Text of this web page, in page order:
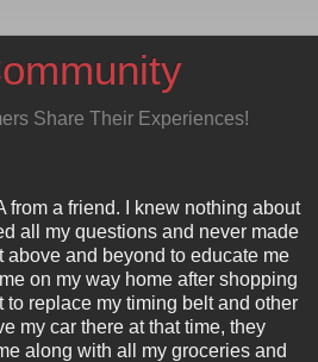
Share Their Experiences!
from a friend. I knew nothing about
all my questions and never made
above and beyond to educate me
on my way home after shopping
to replace my timing belt and other
my car there at that time, they
along with all my groceries and